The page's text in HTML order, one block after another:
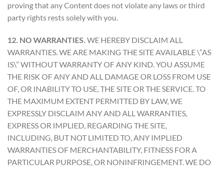
proving that any Content does not violate any laws or third
party rights rests solely with you.
12. NO WARRANTIES. WE HEREBY DISCLAIM ALL
WARRANTIES. WE ARE MAKING THE SITE AVAILABLE \”AS
IS\” WITHOUT WARRANTY OF ANY KIND. YOU ASSUME
THE RISK OF ANY AND ALL DAMAGE OR LOSS FROM USE
OF, OR INABILITY TO USE, THE SITE OR THE SERVICE. TO
THE MAXIMUM EXTENT PERMITTED BY LAW, WE
EXPRESSLY DISCLAIM ANY AND ALL WARRANTIES,
EXPRESS OR IMPLIED, REGARDING THE SITE,
INCLUDING, BUT NOT LIMITED TO, ANY IMPLIED
WARRANTIES OF MERCHANTABILITY, FITNESS FOR A
PARTICULAR PURPOSE, OR NONINFRINGEMENT. WE DO